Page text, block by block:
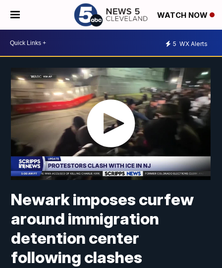
WATCH NOW
5 WX Alerts
Newark imposes curfew
around immigration
detention center
following clashes